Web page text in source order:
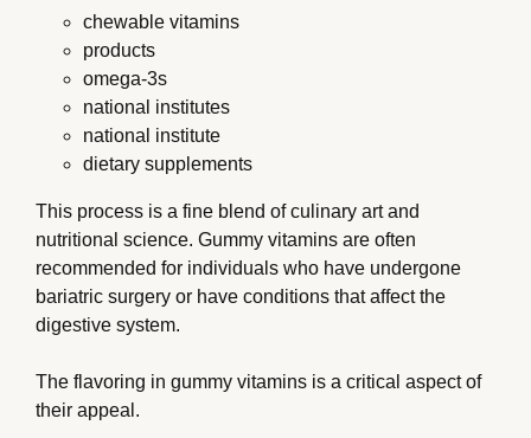
chewable vitamins
products
omega-3s
national institutes
national institute
dietary supplements
This process is a fine blend of culinary art and
nutritional science. Gummy vitamins are often
recommended for individuals who have undergone
bariatric surgery or have conditions that affect the
digestive system.
The flavoring in gummy vitamins is a critical aspect of
their appeal.